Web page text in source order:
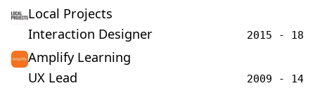
Local Projects
Interaction Designer
2015 - 18
Amplify Learning
UX Lead
2009 - 14